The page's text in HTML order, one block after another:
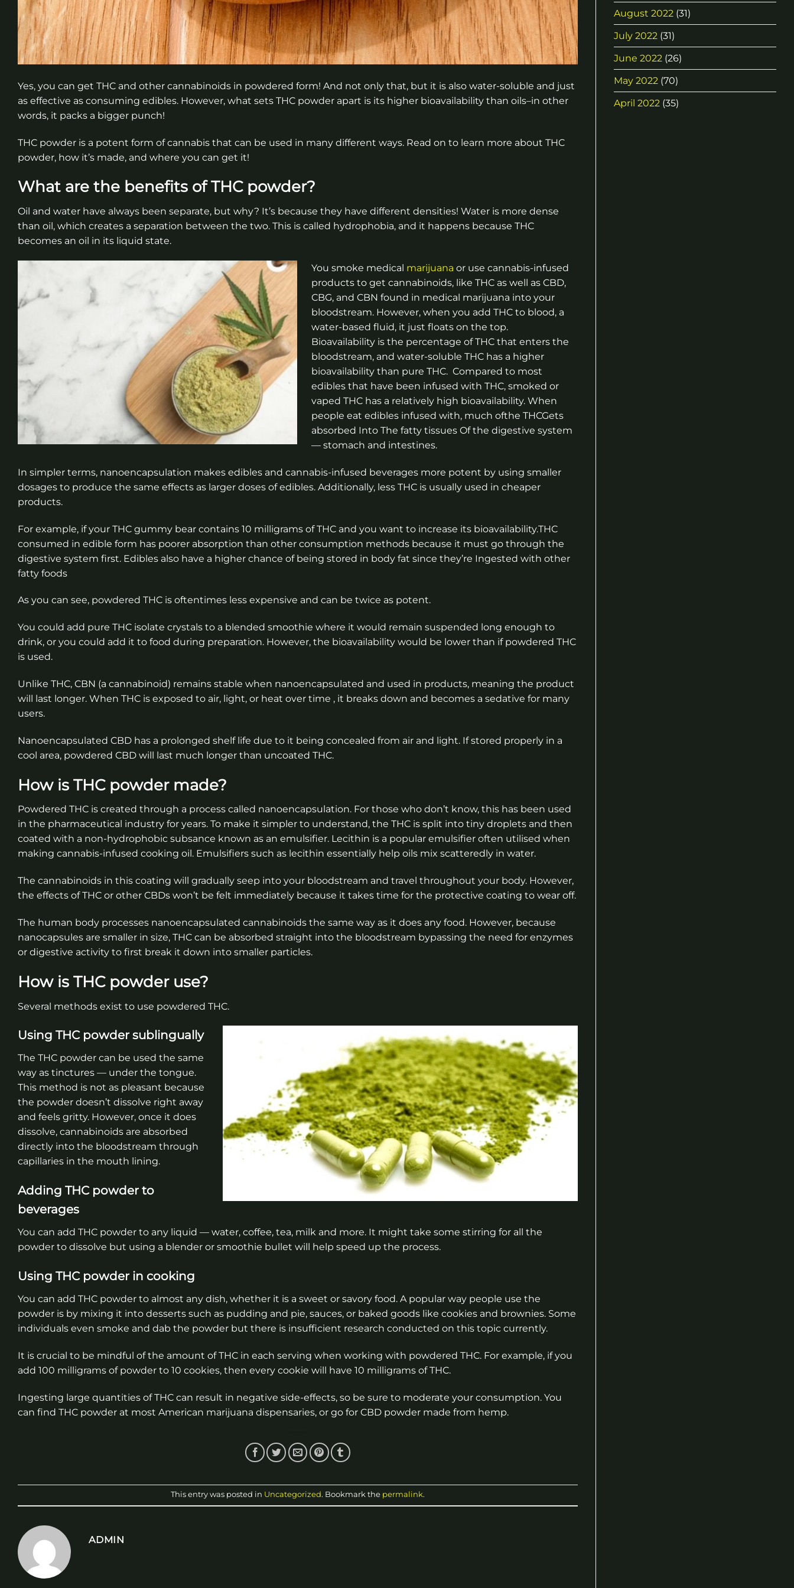
Yes, you can get THC and other cannabinoids in powdered form! And not only that, but it is also water-soluble and just
as effective as consuming edibles. However, what sets THC powder apart is its higher bioavailability than oils–in other
words, it packs a bigger punch!
THC powder is a potent form of cannabis that can be used in many different ways. Read on to learn more about THC
powder, how it’s made, and where you can get it!
What are the benefits of THC powder?
Oil and water have always been separate, but why? It’s because they have different densities! Water is more dense
than oil, which creates a separation between the two. This is called hydrophobia, and it happens because THC
becomes an oil in its liquid state.
You smoke medical marijuana or use cannabis-infused
products to get cannabinoids, like THC as well as CBD,
CBG, and CBN found in medical marijuana into your
bloodstream. However, when you add THC to blood, a
water-based fluid, it just floats on the top.
Bioavailability is the percentage of THC that enters the
bloodstream, and water-soluble THC has a higher
bioavailability than pure THC. Compared to most
edibles that have been infused with THC, smoked or
vaped THC has a relatively high bioavailability. When
people eat edibles infused with, much of​​the THCGets
absorbed Into The fatty tissues Of the digestive system
— stomach and intestines.
In simpler terms, nanoencapsulation makes edibles and cannabis-infused beverages more potent by using smaller
dosages to produce the same effects as larger doses of edibles. Additionally, less THC is usually used in cheaper
products.
For example, if your THC gummy bear contains 10 milligrams of THC and you want to increase its bioavailability.THC
consumed in edible form has poorer absorption than other consumption methods because it must go through the
digestive system first. Edibles also have a higher chance of being stored in body fat since they’re Ingested with other
fatty foods
As you can see, powdered THC is oftentimes less expensive and can be twice as potent.
You could add pure THC isolate crystals to a blended smoothie where it would remain suspended long enough to
drink, or you could add it to food during preparation. However, the bioavailability would be lower than if powdered THC
is used.
Unlike THC, CBN (a cannabinoid) remains stable when nanoencapsulated and used in products, meaning the product
will last longer. When THC is exposed to air, light, or heat over time , it breaks down and becomes a sedative for many
users.
Nanoencapsulated CBD has a prolonged shelf life due to it being concealed from air and light. If stored properly in a
cool area, powdered CBD will last much longer than uncoated THC.
How is THC powder made?
Powdered THC is created through a process called nanoencapsulation. For those who don’t know, this has been used
in the pharmaceutical industry for years. To make it simpler to understand, the THC is split into tiny droplets and then
coated with a non-hydrophobic subsance known as an emulsifier. Lecithin is a popular emulsifier often utilised when
making cannabis-infused cooking oil. Emulsifiers such as lecithin essentially help oils mix scatteredly in water.
The cannabinoids in this coating will gradually seep into your bloodstream and travel throughout your body. However,
the effects of THC or other CBDs won’t be felt immediately because it takes time for the protective coating to wear off.
The human body processes nanoencapsulated cannabinoids the same way as it does any food. However, because
nanocapsules are smaller in size, THC can be absorbed straight into the bloodstream bypassing the need for enzymes
or digestive activity to first break it down into smaller particles.
How is THC powder use?
Several methods exist to use powdered THC.
Using THC powder sublingually
The THC powder can be used the same
way as tinctures — under the tongue.
This method is not as pleasant because
the powder doesn’t dissolve right away
and feels gritty. However, once it does
dissolve, cannabinoids are absorbed
directly into the bloodstream through
capillaries in the mouth lining.
Adding THC powder to
beverages
You can add THC powder to any liquid — water, coffee, tea, milk and more. It might take some stirring for all the
powder to dissolve but using a blender or smoothie bullet will help speed up the process.
Using THC powder in cooking
You can add THC powder to almost any dish, whether it is a sweet or savory food. A popular way people use the
powder is by mixing it into desserts such as pudding and pie, sauces, or baked goods like cookies and brownies. Some
individuals even smoke and dab the powder but there is insufficient research conducted on this topic currently.
It is crucial to be mindful of the amount of THC in each serving when working with powdered THC. For example, if you
add 100 milligrams of powder to 10 cookies, then every cookie will have 10 milligrams of THC.
Ingesting large quantities of THC can result in negative side-effects, so be sure to moderate your consumption. You
can find THC powder at most American marijuana dispensaries, or go for CBD powder made from hemp.
This entry was posted in Uncategorized. Bookmark the permalink.
ADMIN
August 2022 (31)
July 2022 (31)
June 2022 (26)
May 2022 (70)
April 2022 (35)